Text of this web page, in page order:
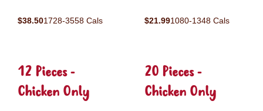
$38.501728-3558 Cals $21.991080-1348 Cals
12 Pieces -
Chicken Only
20 Pieces -
Chicken Only